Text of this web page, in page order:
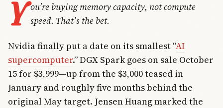
Y ou’re buying memory capacity, not compute
speed. That’s the bet.
Nvidia finally put a date on its smallest “AI
supercomputer.” DGX Spark goes on sale October
15 for $3,999—up from the $3,000 teased in
January and roughly five months behind the
original May target. Jensen Huang marked the